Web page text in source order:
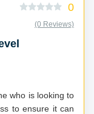
0
(0 Reviews)
who is looking to
to ensure it can